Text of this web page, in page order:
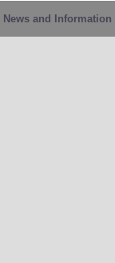
News and Information